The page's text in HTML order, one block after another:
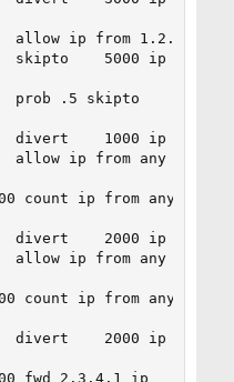
allow ip from 1.2.3.4 to
skipto    5000 ip
prob .5 skipto    4000
divert    1000 ip
allow ip from any to any
count ip from any to
divert    2000 ip
allow ip from any to any
count ip from any to
divert    2000 ip
fwd 2.3.4.1 ip    from